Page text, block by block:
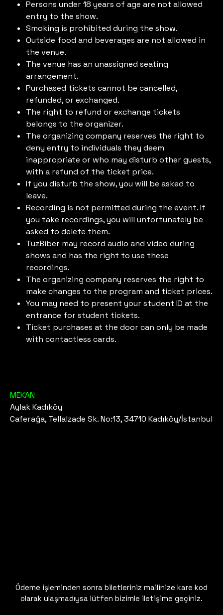
Persons under 18 years of age are not allowed
entry to the show.
Smoking is prohibited during the show.
Outside food and beverages are not allowed in
the venue.
The venue has an unassigned seating
arrangement.
Purchased tickets cannot be cancelled,
refunded, or exchanged.
The right to refund or exchange tickets
belongs to the organizer.
The organizing company reserves the right to
deny entry to individuals they deem
inappropriate or who may disturb other guests,
with a refund of the ticket price.
If you disturb the show, you will be asked to
leave.
Recording is not permitted during the event. If
you take recordings, you will unfortunately be
asked to delete them.
TuzBiber may record audio and video during
shows and has the right to use these
recordings.
The organizing company reserves the right to
make changes to the program and ticket prices.
You may need to present your student ID at the
entrance for student tickets.
Ticket purchases at the door can only be made
with contactless cards.
MEKAN
Aylak Kadıköy
Caferağa, Tellalzade Sk. No:13, 34710 Kadıköy/İstanbul
Ödeme işleminden sonra biletleriniz mailinize kare kod
olarak ulaşmadıysa lütfen bizimle iletişime geçiniz.